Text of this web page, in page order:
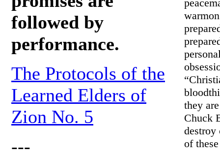
followed by
performance.
The Protocols of the
Learned Elders of
Zion No. 5
---
they
Chuck
destroy
of